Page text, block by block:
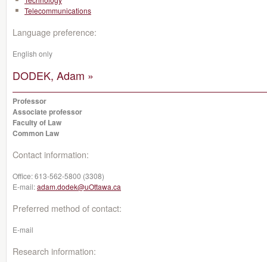
Telecommunications
Language preference:
English only
DODEK, Adam »
Professor
Associate professor
Faculty of Law
Common Law
Contact information:
Office:613-562-5800 (3308)
E-mail:adam.dodek@uOttawa.ca
Preferred method of contact:
E-mail
Research information: